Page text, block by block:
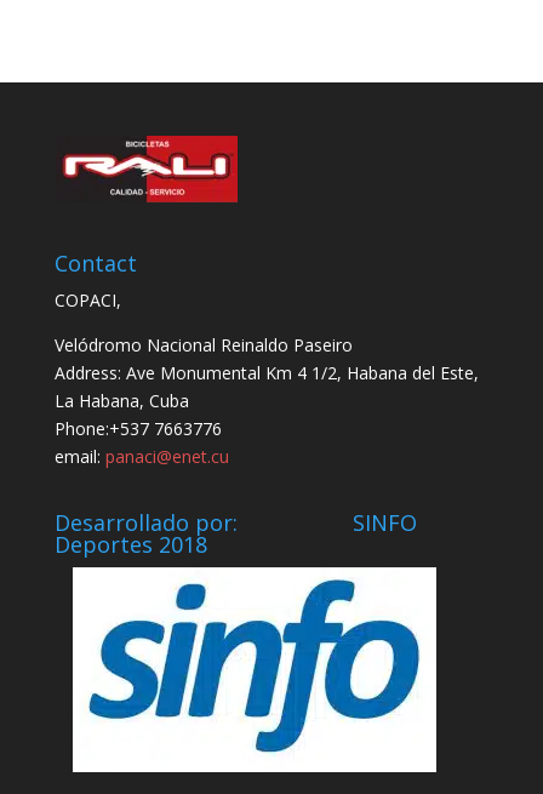
Contact
COPACI,
Velódromo Nacional Reinaldo Paseiro
Address: Ave Monumental Km 4 1/2, Habana del Este,
La Habana, Cuba
Phone:+537 7663776
email: panaci@enet.cu
Desarrollado por: SINFO
Deportes 2018